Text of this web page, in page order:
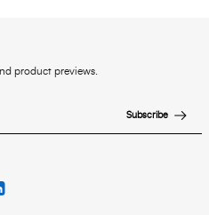
product previews.
Subscribe